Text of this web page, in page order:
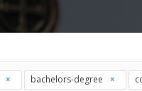
bachelors-degree